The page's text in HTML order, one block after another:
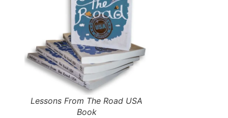
Lessons From The Road USA
Book